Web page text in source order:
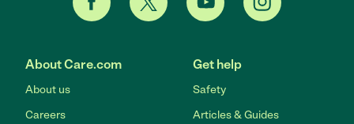
About Care.com
About us
Careers
Get help
Safety
Articles & Guides